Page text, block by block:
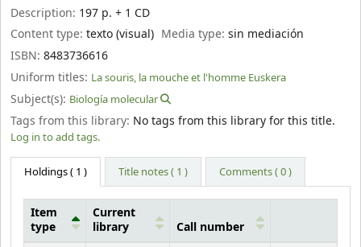
Description: 197 p. + 1 CD
Content type: texto (visual) Media type:sin mediación
ISBN: 8483736616
Uniform titles: La souris, la mouche et l'homme Euskera
Subject(s): Biología molecular
Tags from this library: No tags from this library for this title.
Log in to add tags.
Holdings( 1 ) Title notes ( 1 ) Comments ( 0 )
Item
type
Current
library
Call number